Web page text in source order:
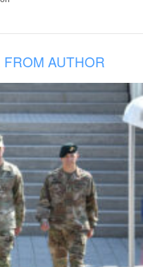
FROM AUTHOR